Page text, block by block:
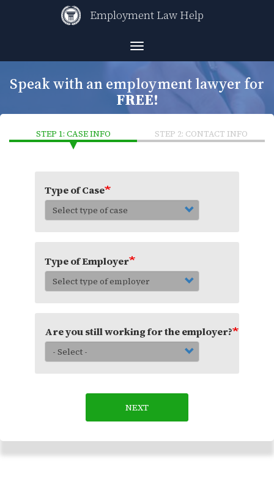
Employment Law Help
Toggle
navigation
Speak with an employment lawyer for
FREE!
STEP 1: CASE INFO STEP 2: CONTACT INFO
Type of Case
Type of Employer
Are you still working for the employer?
NEXT